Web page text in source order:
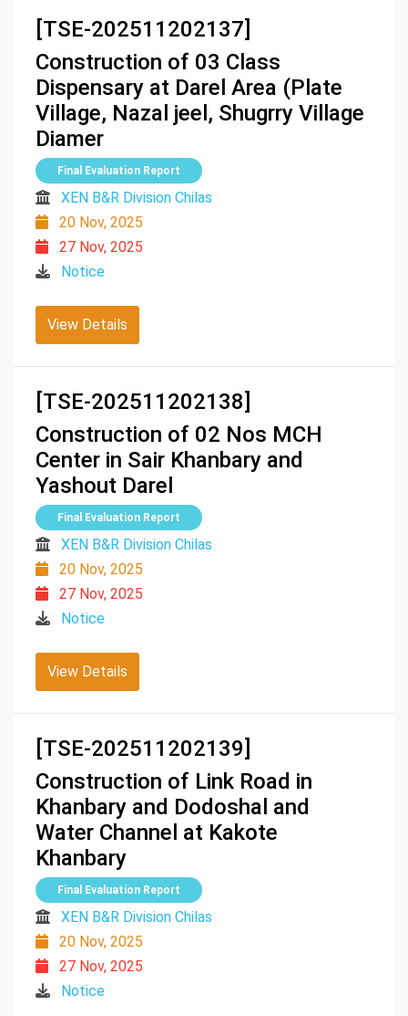
[TSE-202511202137]
Construction of 03 Class
Dispensary at Darel Area (Plate
Village, Nazal jeel, Shugrry Village
Diamer
Final Evaluation Report
XEN B&R Division Chilas
20 Nov, 2025
27 Nov, 2025
Notice
View Details
[TSE-202511202138]
Construction of 02 Nos MCH
Center in Sair Khanbary and
Yashout Darel
Final Evaluation Report
XEN B&R Division Chilas
20 Nov, 2025
27 Nov, 2025
Notice
View Details
[TSE-202511202139]
Construction of Link Road in
Khanbary and Dodoshal and
Water Channel at Kakote
Khanbary
Final Evaluation Report
XEN B&R Division Chilas
20 Nov, 2025
27 Nov, 2025
Notice